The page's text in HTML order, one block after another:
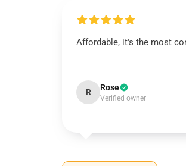
Affordable, it's the most
R Rose
Verified owner